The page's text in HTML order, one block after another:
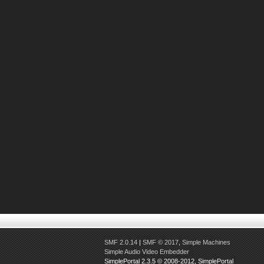
SMF 2.0.14 | SMF © 2017 Simple Machines
Simple Audio Video Embedder
SimplePortal 2.3.5 © 2008-2012, SimplePortal